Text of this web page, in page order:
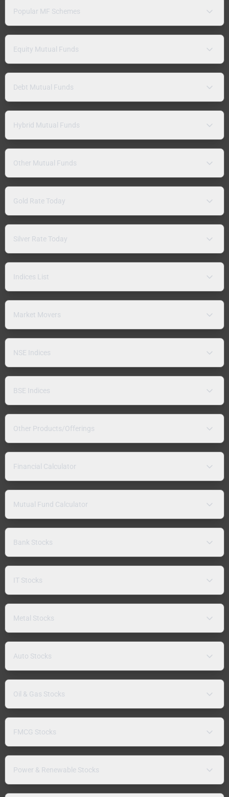
Popular MF Schemes
Equity Mutual Funds
Debt Mutual Funds
Hybrid Mutual Funds
Other Mutual Funds
Gold Rate Today
Silver Rate Today
Indices List
Market Movers
NSE Indices
BSE Indices
Other Products/Offerings
Financial Calculator
Mutual Fund Calculator
Bank Stocks
IT Stocks
Metal Stocks
Auto Stocks
Oil & Gas Stocks
FMCG Stocks
Power & Renewable Stocks